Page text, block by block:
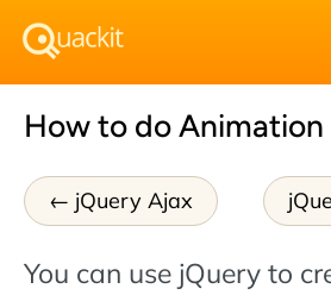
How to do
jQuery Ajax
You can use jQuery to